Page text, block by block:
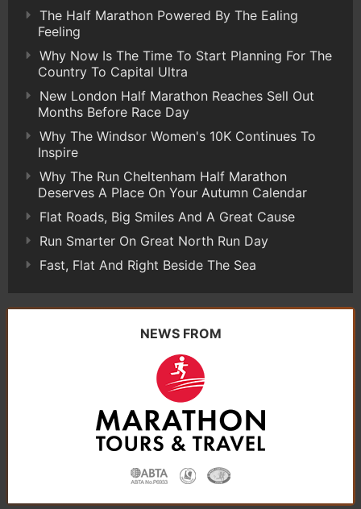
The Half Marathon Powered By The Ealing
Feeling
Why Now Is The Time To Start Planning For The
Country To Capital Ultra
New London Half Marathon Reaches Sell Out
Months Before Race Day
Why The Windsor Women's 10K Continues To
Inspire
Why The Run Cheltenham Half Marathon
Deserves A Place On Your Autumn Calendar
Flat Roads, Big Smiles And A Great Cause
Run Smarter On Great North Run Day
Fast, Flat And Right Beside The Sea
NEWS FROM